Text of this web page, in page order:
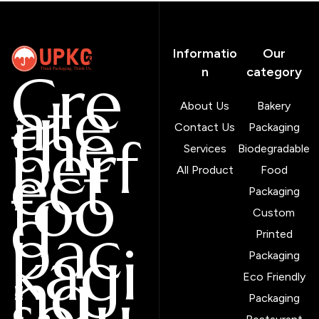
Cre
ate
the
perf
ect
foo
d
pac
kagi
ng
Informatio
n
About Us
Contact Us
Services
All Product
Our
category
Bakery
Packaging
Biodegradable
Food
Packaging
Custom
Printed
Packaging
Eco Friendly
Packaging